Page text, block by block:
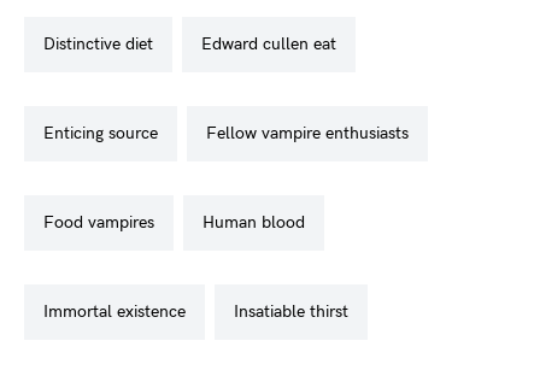
distinctive diet edward cullen eat
enticing source fellow vampire enthusiasts
food vampires human blood
immortal existence insatiable thirst